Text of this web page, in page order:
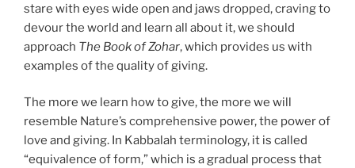
stare with eyes wide open and jaws dropped, craving to
devour the world and learn all about it, we should
approach The Book of Zohar, which provides us with
examples of the quality of giving.
The more we learn how to give, the more we will
resemble Nature’s comprehensive power, the power of
love and giving. In Kabbalah terminology, it is called
“equivalence of form,” which is a gradual process that